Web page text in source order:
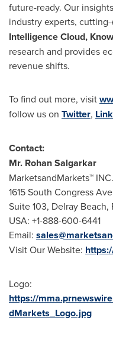
future-ready. Our
industry experts,
Intelligence Cloud,
research and provides
revenue shifts.
To find out more, visit
follow us on Twitter,
Contact:
Mr. Rohan Salgarkar
MarketsandMarkets™ INC.
1615 South Congress
Suite 103, Delray Beach,
USA: +1-888-600-6441
Email:
Visit Our Website:
Logo:
https://
dMarkets_Logo.jpg